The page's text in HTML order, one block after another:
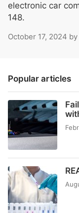
electronic car
148.
October 17, 2024 by
Popular articles